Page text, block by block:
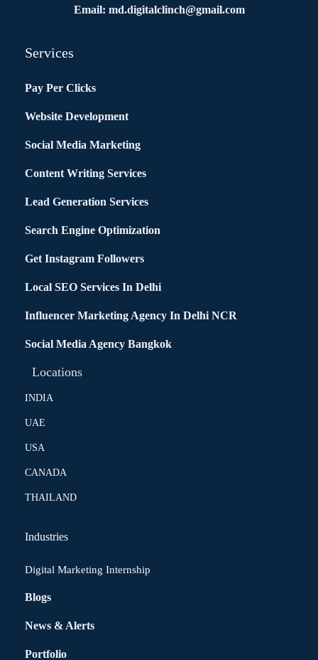
Email: md.digitalclinch@gmail.com​
Services
Pay Per Clicks
Website Development
Social Media Marketing
Content Writing Services
Lead Generation Services
Search Engine Optimization
Get Instagram Followers
Local SEO Services In Delhi
Influencer Marketing Agency In Delhi NCR
Social Media Agency Bangkok
Locations
INDIA
UAE
USA
CANADA
THAILAND
Industries
Digital Marketing Internship
Blogs
News & Alerts
Portfolio